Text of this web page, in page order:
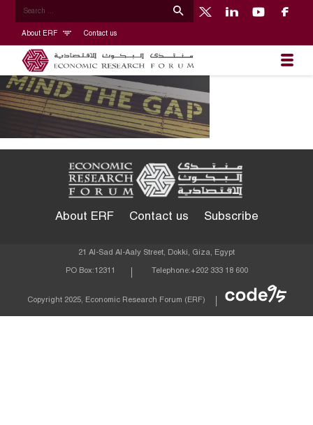
About ERF Contact us
About ERF Contact us Subscribe
21 Al-Sad Al-Aaly Street, Dokki, Giza, Egypt
PO Box: 12311 Telephone:+202 333 18 600
Copyright 2025, Economic Research Forum (ERF)